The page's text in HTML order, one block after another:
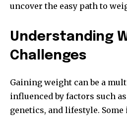
uncover the easy path to
Understanding
Challenges
Gaining weight can be a
influenced by factors such
genetics, and lifestyle.